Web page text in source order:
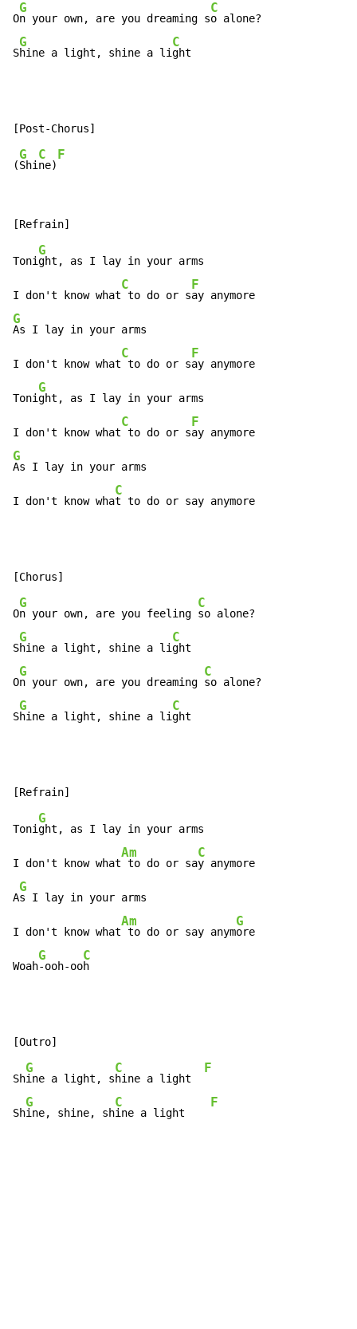
O
G
n your own, are you dreaming s
C
o alone?
S
G
hine a light, shine a li
C
ght
(
G
Shi
C
ne)
F
Toni
G
ght, as I lay in your arms
I don't know what
C
to do or s
F
G
As I lay in your arms
I don't know what
C
to do or s
F
ay anymore
Toni
G
ght, as I lay in your arms
I don't know what
C
to do or s
F
G
As I lay in your arms
I don't know wha
C
t to do or say anymore
O
G
n your own, are you feeling
C
so alone?
S
G
hine a light, shine a li
C
ght
O
G
n your own, are you dreaming
C
so alone?
S
G
hine a light, shine a li
C
ght
Toni
G
ght, as I lay in your arms
I don't know what
Am
to do or sa
C
y anymore
A
G
s I lay in your arms
I don't know what
Am
to do or say anym
G
ore
Woah
G
-ooh-oo
C
h
Sh
G
ine a light, s
C
hine a light
F
Sh
G
ine, shine, sh
C
ine a light
F